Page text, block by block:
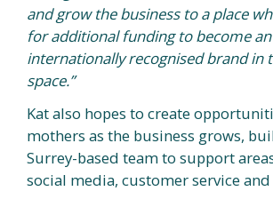
and grow the business to a place
for additional funding to become an
internationally recognised brand in
space.”
Kat also hopes to create
mothers as the business grows,
Surrey-based team to support
social media, customer service